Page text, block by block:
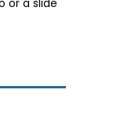
or a slide